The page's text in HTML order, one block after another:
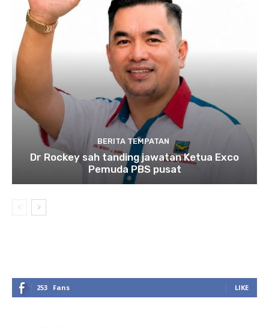
BERITA TEMPATAN
Dr Rockey sah tanding jawatan Ketua Exco
Pemuda PBS pusat
253 Fans LIKE